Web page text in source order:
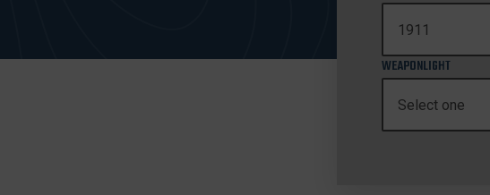
WEAPONLIGHT